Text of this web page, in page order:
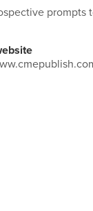
prompts